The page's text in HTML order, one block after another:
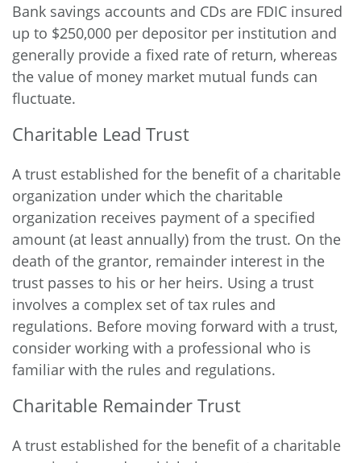
Bank savings accounts and CDs are FDIC insured
up to $250,000 per depositor per institution and
generally provide a fixed rate of return, whereas
the value of money market mutual funds can
fluctuate.
Charitable Lead Trust
A trust established for the benefit of a charitable
organization under which the charitable
organization receives payment of a specified
amount (at least annually) from the trust. On the
death of the grantor, remainder interest in the
trust passes to his or her heirs. Using a trust
involves a complex set of tax rules and
regulations. Before moving forward with a trust,
consider working with a professional who is
familiar with the rules and regulations.
Charitable Remainder Trust
A trust established for the benefit of a charitable